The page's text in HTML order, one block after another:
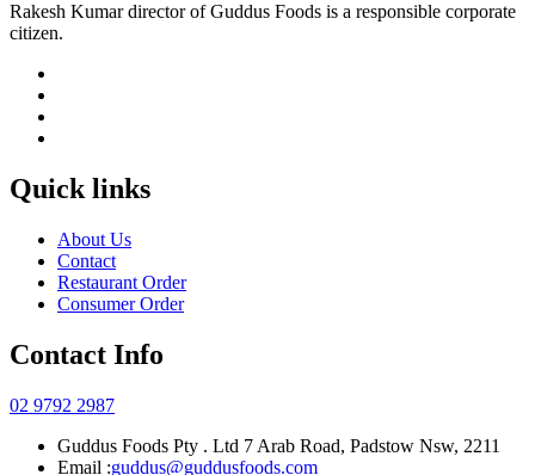
Rakesh Kumar director of Guddus Foods is a responsible corporate
citizen.
Quick links
About Us
Contact
Restaurant Order
Consumer Order
Contact Info
02 9792 2987
Guddus Foods Pty . Ltd 7 Arab Road, Padstow Nsw, 2211
Email :guddus@guddusfoods.com